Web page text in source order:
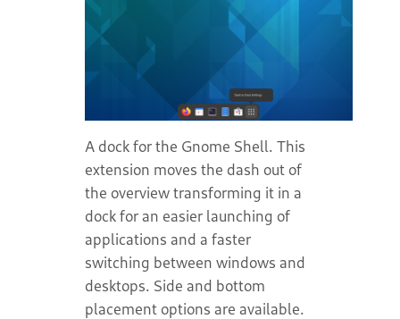
A dock for the Gnome Shell. This
extension moves the dash out of
the overview transforming it in a
dock for an easier launching of
applications and a faster
switching between windows and
desktops. Side and bottom
placement options are available.